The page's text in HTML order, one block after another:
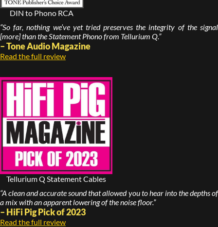
DIN to Phono RCA
“So far, nothing we’ve yet tried preserves the integrity of the signal
[more] than the Statement Phono from Tellurium Q.”
– Tone Audio Magazine
Read the full review
Tellurium Q Statement Cables
“A clean and accurate sound that allowed you to hear into the depths of
a mix with an apparent lowering of the noise floor.”
– HiFi Pig Pick of 2023
Read the full review